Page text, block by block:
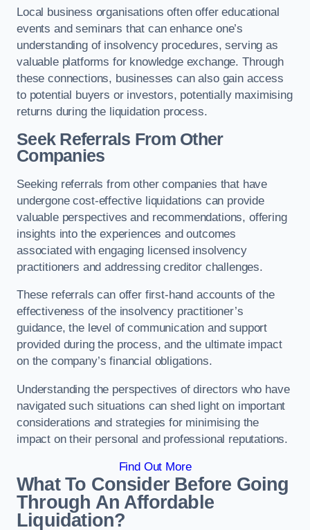
Local business organisations often offer educational
events and seminars that can enhance one’s
understanding of insolvency procedures, serving as
valuable platforms for knowledge exchange. Through
these connections, businesses can also gain access
to potential buyers or investors, potentially maximising
returns during the liquidation process.
Seek Referrals From Other
Companies
Seeking referrals from other companies that have
undergone cost-effective liquidations can provide
valuable perspectives and recommendations, offering
insights into the experiences and outcomes
associated with engaging licensed insolvency
practitioners and addressing creditor challenges.
These referrals can offer first-hand accounts of the
effectiveness of the insolvency practitioner’s
guidance, the level of communication and support
provided during the process, and the ultimate impact
on the company’s financial obligations.
Understanding the perspectives of directors who have
navigated such situations can shed light on important
considerations and strategies for minimising the
impact on their personal and professional reputations.
Find Out More
What To Consider Before Going
Through An Affordable
Liquidation?